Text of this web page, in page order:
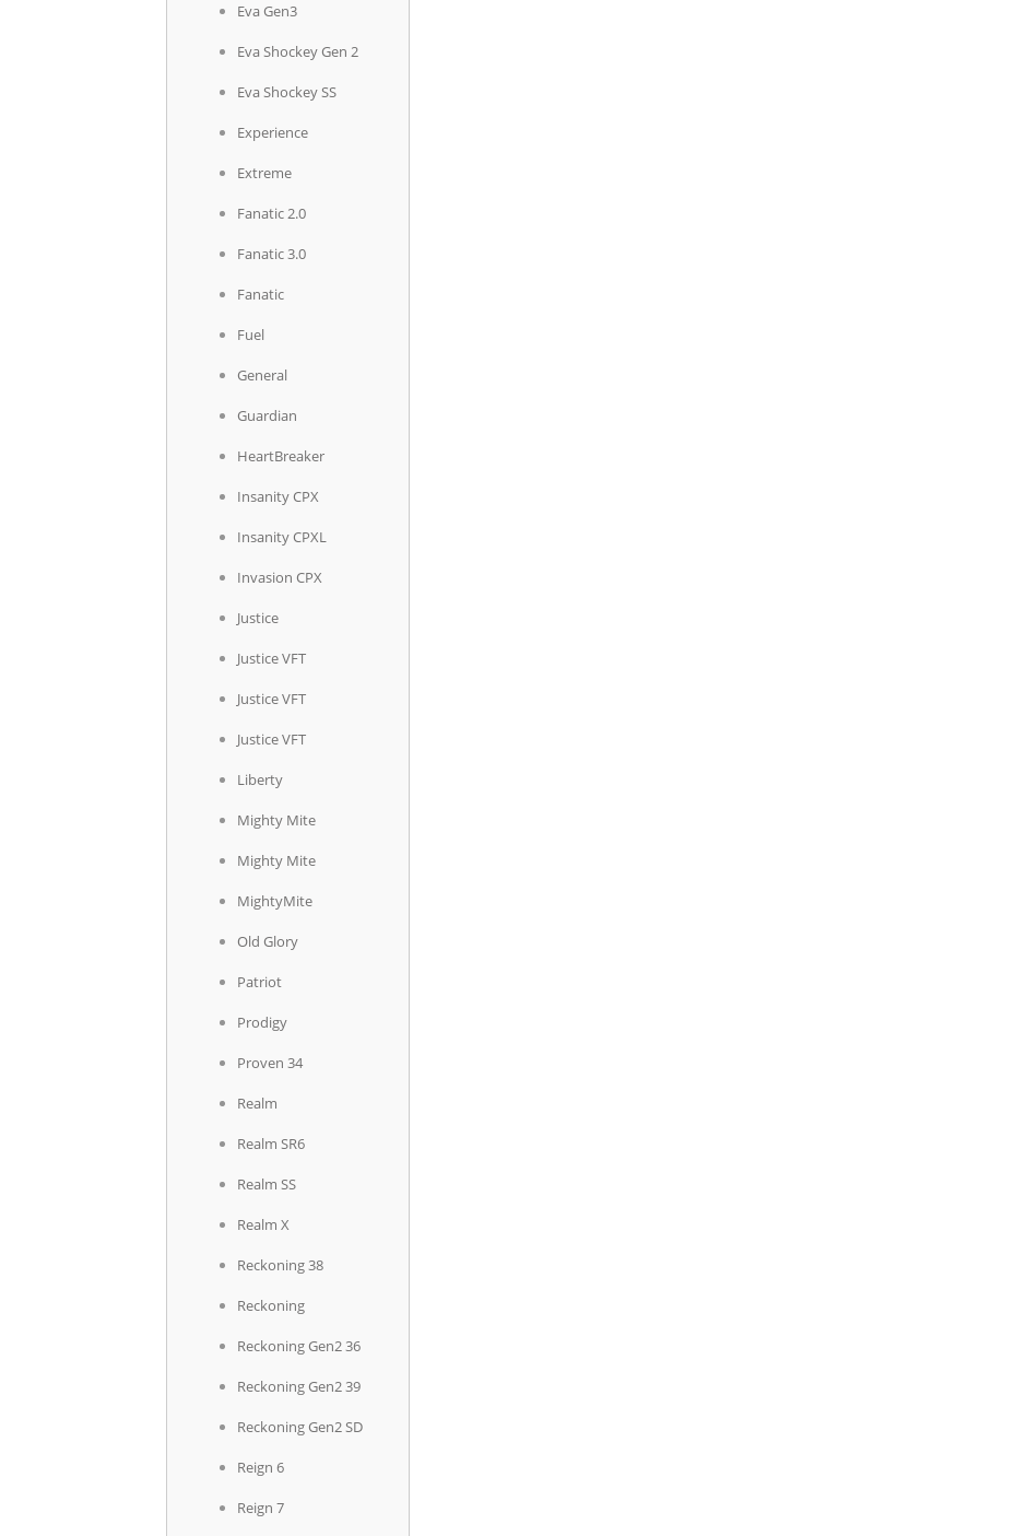
Eva Gen3
Eva Shockey Gen 2
Eva Shockey SS
Experience
Extreme
Fanatic 2.0
Fanatic 3.0
Fanatic
Fuel
General
Guardian
HeartBreaker
Insanity CPX
Insanity CPXL
Invasion CPX
Justice
Justice VFT
Justice VFT
Justice VFT
Liberty
Mighty Mite
Mighty Mite
MightyMite
Old Glory
Patriot
Prodigy
Proven 34
Realm
Realm SR6
Realm SS
Realm X
Reckoning 38
Reckoning
Reckoning Gen2 36
Reckoning Gen2 39
Reckoning Gen2 SD
Reign 6
Reign 7